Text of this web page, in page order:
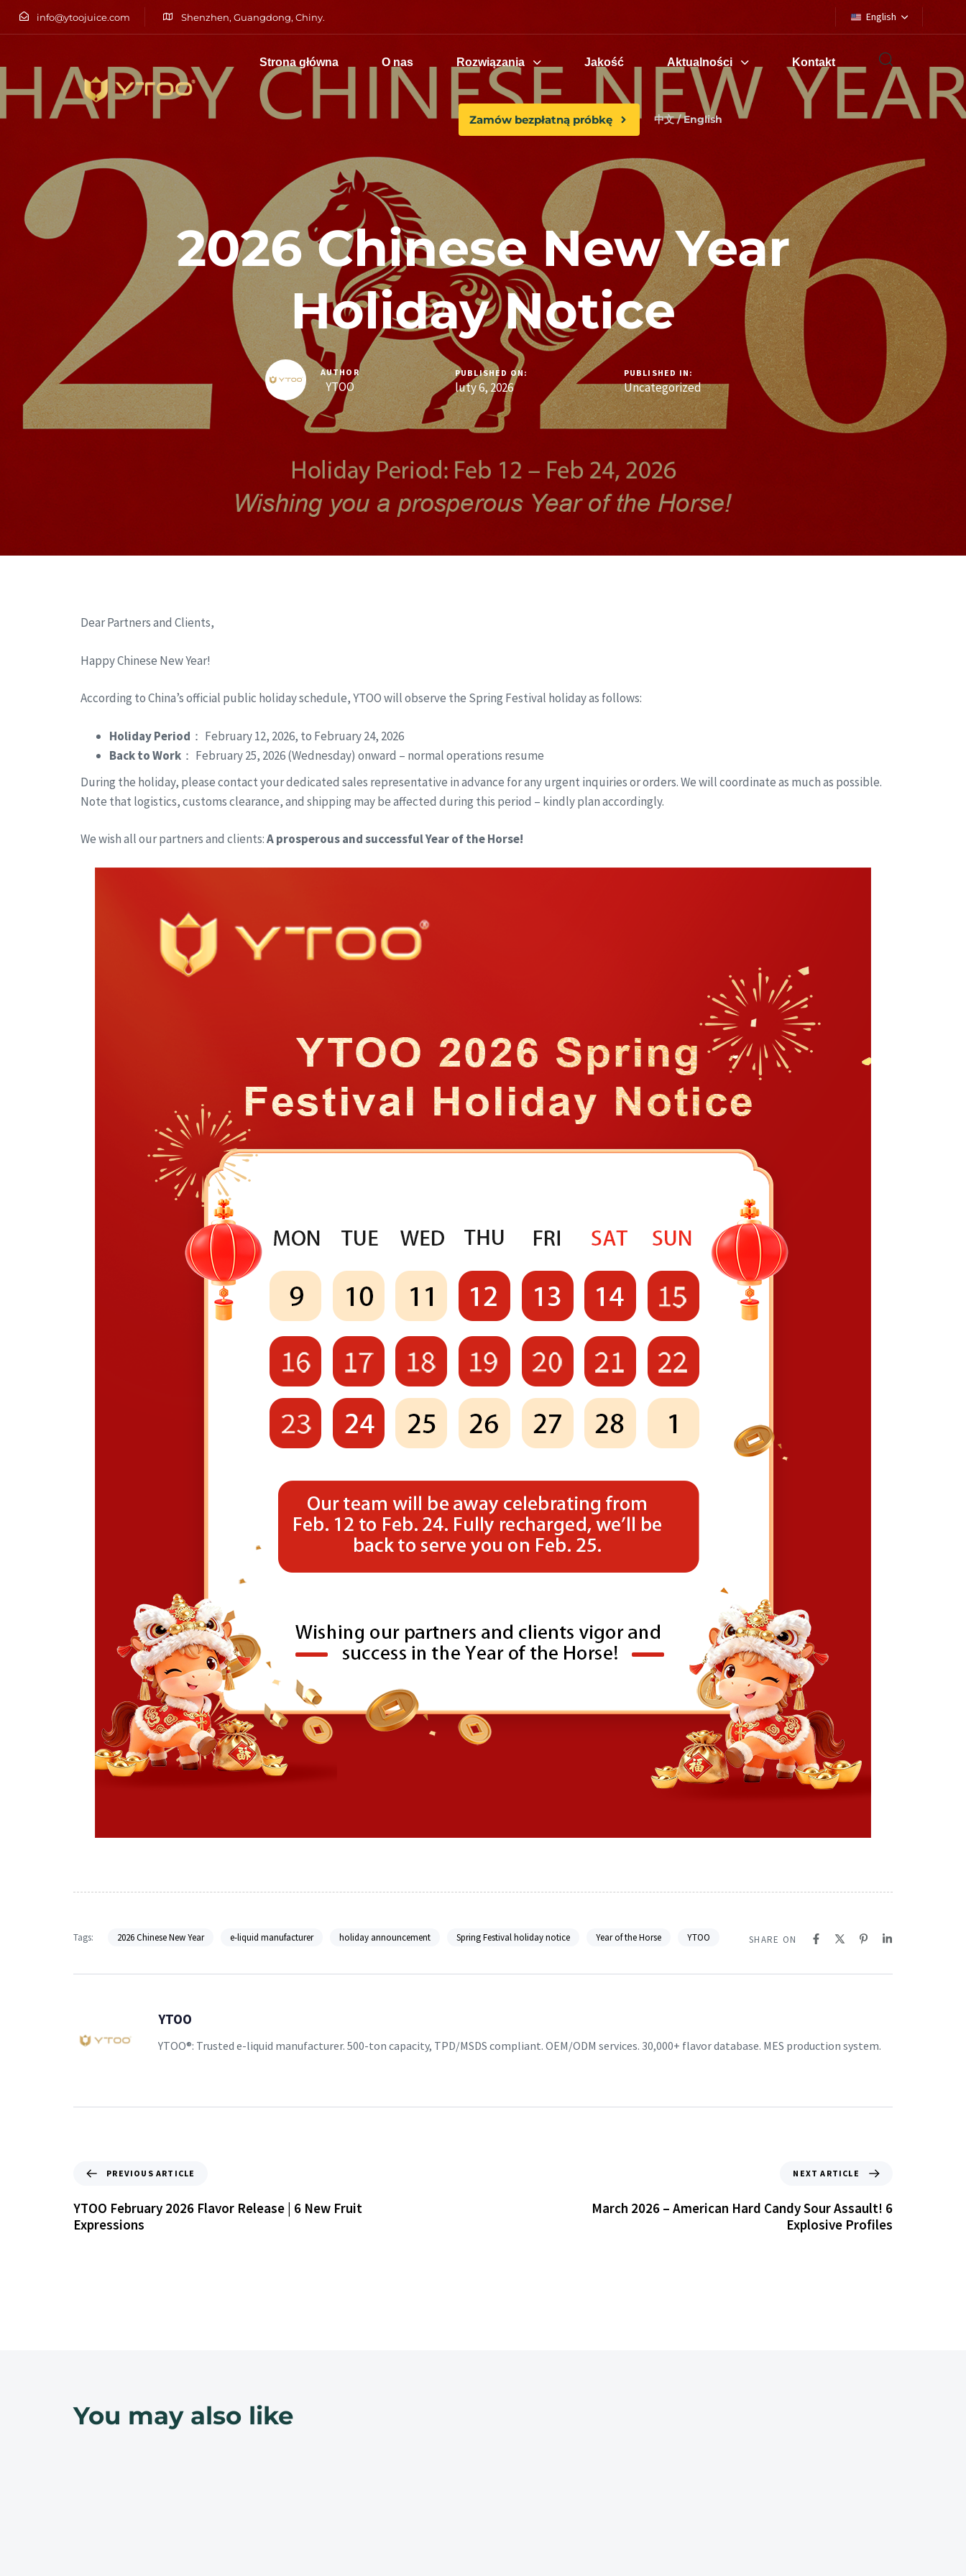
info@ytoojuice.com Shenzhen, Guangdong, Chiny. English
Wpisz i naciśnij enter
Strona główna O nas Rozwiązania Jakość Aktualności Kontakt
Zamów bezpłatną próbkę 中文 / English
2026 Chinese New Year
Holiday Notice
AUTHOR
YTOO
PUBLISHED ON:
luty 6, 2026
PUBLISHED IN:
Uncategorized
Dear Partners and Clients,
Happy Chinese New Year!
According to China’s official public holiday schedule, YTOO will observe the Spring Festival holiday as follows:
Holiday Period ： February 12, 2026, to February 24, 2026
Back to Work ： February 25, 2026 (Wednesday) onward – normal operations resume
During the holiday, please contact your dedicated sales representative in advance for any urgent inquiries or orders. We will coordinate as much as possible.
Note that logistics, customs clearance, and shipping may be affected during this period – kindly plan accordingly.
We wish all our partners and clients:A prosperous and successful Year of the Horse!
Tags: 2026 Chinese New Year e-liquid manufacturer holiday announcement Spring Festival holiday notice Year of the Horse YTOO SHARE ON
YTOO
YTOO®: Trusted e-liquid manufacturer. 500-ton capacity, TPD/MSDS compliant. OEM/ODM services. 30,000+ flavor database. MES production system.
PREVIOUS ARTICLE
YTOO February 2026 Flavor Release | 6 New Fruit
Expressions
NEXT ARTICLE
March 2026 – American Hard Candy Sour Assault! 6
Explosive Profiles
You may also like